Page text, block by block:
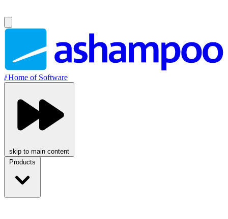
//Home of Software
skip to main content
Products